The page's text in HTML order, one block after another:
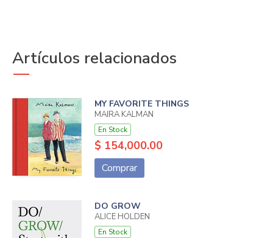
Artículos relacionados
MY FAVORITE THINGS
MAIRA KALMAN
En Stock
$ 154,000.00
Comprar
DO GROW
ALICE HOLDEN
En Stock